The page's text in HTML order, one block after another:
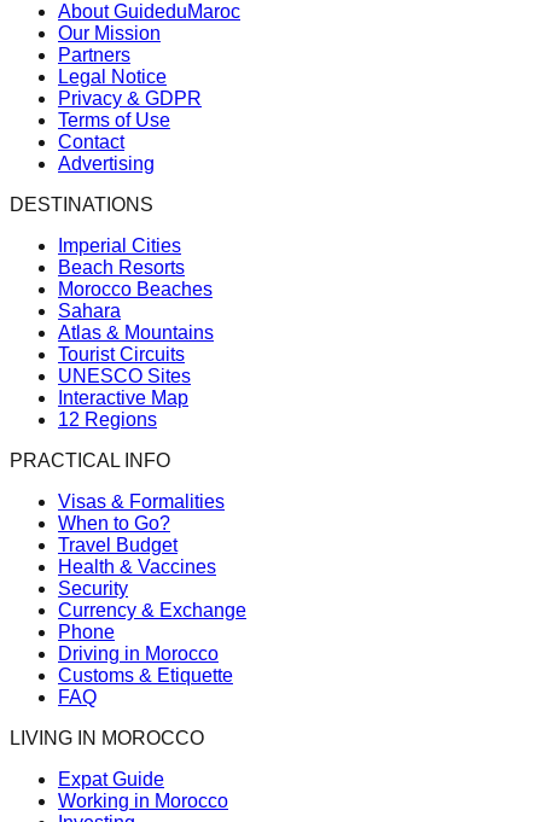
About GuideduMaroc
Our Mission
Partners
Legal Notice
Privacy & GDPR
Terms of Use
Contact
Advertising
DESTINATIONS
Imperial Cities
Beach Resorts
Morocco Beaches
Sahara
Atlas & Mountains
Tourist Circuits
UNESCO Sites
Interactive Map
12 Regions
PRACTICAL INFO
Visas & Formalities
When to Go?
Travel Budget
Health & Vaccines
Security
Currency & Exchange
Phone
Driving in Morocco
Customs & Etiquette
FAQ
LIVING IN MOROCCO
Expat Guide
Working in Morocco